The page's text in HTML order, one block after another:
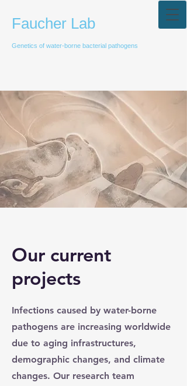
Faucher Lab
Genetics of water-borne bacterial pathogens
Our current
projects
Infections caused by water-borne
pathogens are increasing worldwide
due to aging infrastructures,
demographic changes, and climate
changes. Our research team